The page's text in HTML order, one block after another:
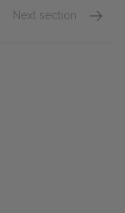
Next section